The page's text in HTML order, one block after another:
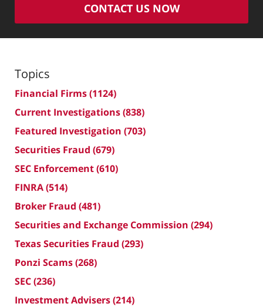
CONTACT US NOW
Topics
Financial Firms(1124)
Current Investigations(838)
Featured Investigation (703)
Securities Fraud (679)
SEC Enforcement(610)
FINRA(514)
Broker Fraud (481)
Securities and Exchange Commission (294)
Texas Securities Fraud (293)
Ponzi Scams(268)
SEC(236)
Investment Advisers(214)